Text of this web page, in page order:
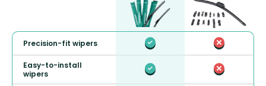
Precision-fit wipers
Easy-to-install
wipers